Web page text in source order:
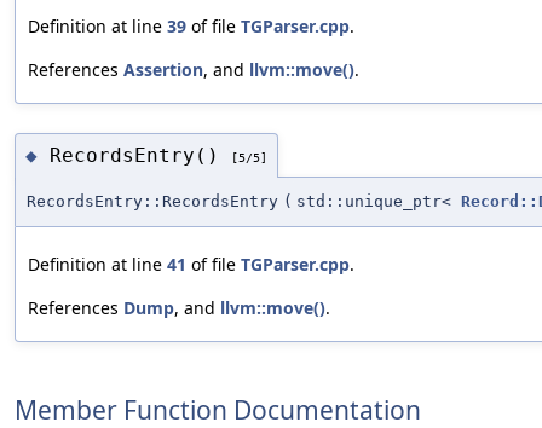
Definition at line 39 of file TGParser.cpp.
References Assertion, and llvm::move().
◆ RecordsEntry() [5/5]
RecordsEntry::RecordsEntry ( std::unique_ptr<
Definition at line 41 of file TGParser.cpp.
References Dump, and llvm::move().
Member Function Documentation